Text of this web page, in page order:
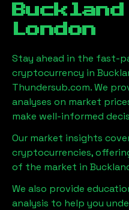
London
Stay ahead in the fast-
cryptocurrency in
Thundersub.com. We
analyses on market
make well-informed
Our market insights
cryptocurrencies,
of the market in
We also provide
analysis to help you